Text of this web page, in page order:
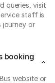
queries, visit
staff is
journey or
booking
website or